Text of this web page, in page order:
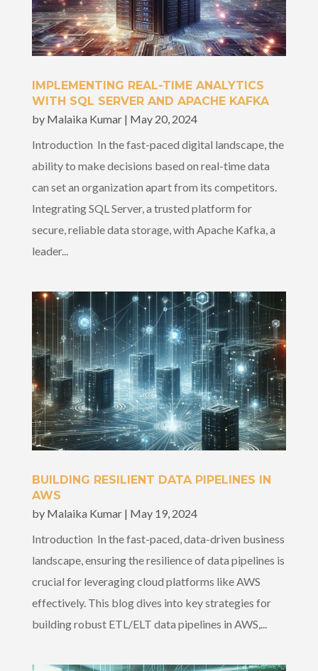
IMPLEMENTING REAL-TIME ANALYTICS
WITH SQL SERVER AND APACHE KAFKA
by Malaika Kumar| May 20, 2024
Introduction In the fast-paced digital landscape, the
ability to make decisions based on real-time data
can set an organization apart from its competitors.
Integrating SQL Server, a trusted platform for
secure, reliable data storage, with Apache Kafka, a
leader...
BUILDING RESILIENT DATA PIPELINES IN
AWS
by Malaika Kumar| May 19, 2024
Introduction In the fast-paced, data-driven business
landscape, ensuring the resilience of data pipelines is
crucial for leveraging cloud platforms like AWS
effectively. This blog dives into key strategies for
building robust ETL/ELT data pipelines in AWS,...